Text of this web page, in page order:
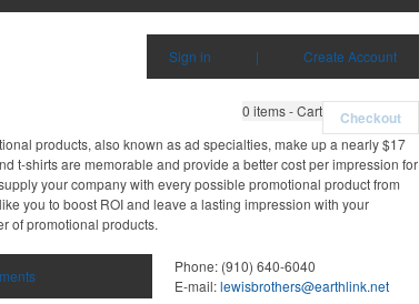
Sign in | Create Account
0 items - Cart Checkout
products, also known as ad specialties, make up a nearly $17
t-shirts are memorable and provide a better cost per impression for
your company with every possible promotional product from
you to boost ROI and leave a lasting impression with your
of promotional products.
Phone: (910) 640-6040
E-mail:lewisbrothers@earthlink.net